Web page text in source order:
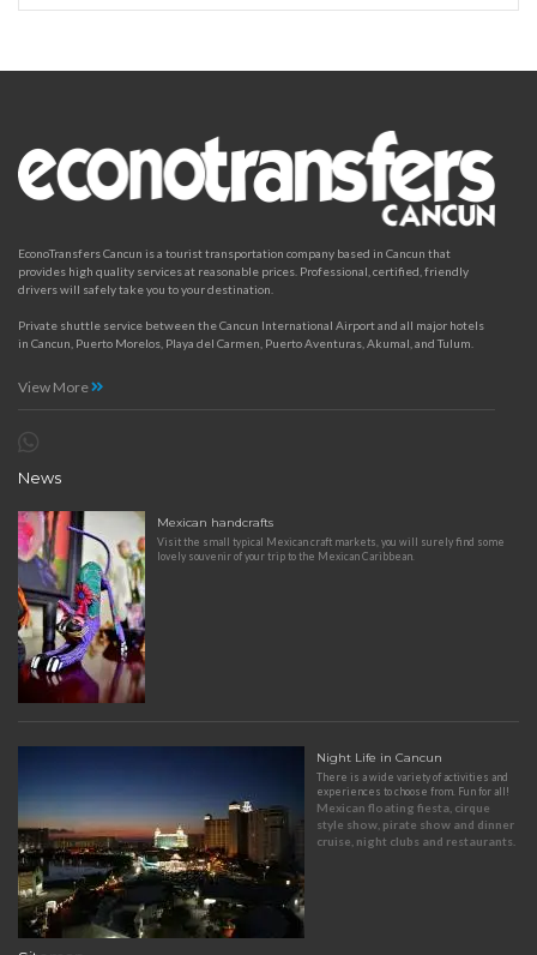
EconoTransfers Cancun is a tourist transportation company based in Cancun that
provides high quality services at reasonable prices. Professional, certified, friendly
drivers will safely take you to your destination.
Private shuttle service between the Cancun International Airport and all major hotels
in Cancun, Puerto Morelos, Playa del Carmen, Puerto Aventuras, Akumal, and Tulum.
View More
News
Mexican handcrafts
Visit the small typical Mexican craft markets, you will surely find some
lovely souvenir of your trip to the Mexican Caribbean.
Night Life in Cancun
There is a wide variety of activities and
experiences to choose from. Fun for all!
Mexican floating fiesta, cirque
style show, pirate show and dinner
cruise, night clubs and restaurants.